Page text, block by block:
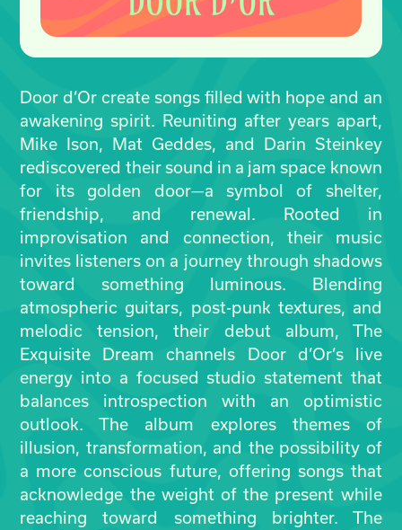
Door d’Or create songs filled with hope and an
awakening spirit. Reuniting after years apart,
Mike Ison, Mat Geddes, and Darin Steinkey
rediscovered their sound in a jam space known
for its golden door—a symbol of shelter,
friendship, and renewal. Rooted in
improvisation and connection, their music
invites listeners on a journey through shadows
toward something luminous. Blending
atmospheric guitars, post-punk textures, and
melodic tension, their debut album, The
Exquisite Dream channels Door d’Or’s live
energy into a focused studio statement that
balances introspection with an optimistic
outlook. The album explores themes of
illusion, transformation, and the possibility of
a more conscious future, offering songs that
acknowledge the weight of the present while
reaching toward something brighter. The